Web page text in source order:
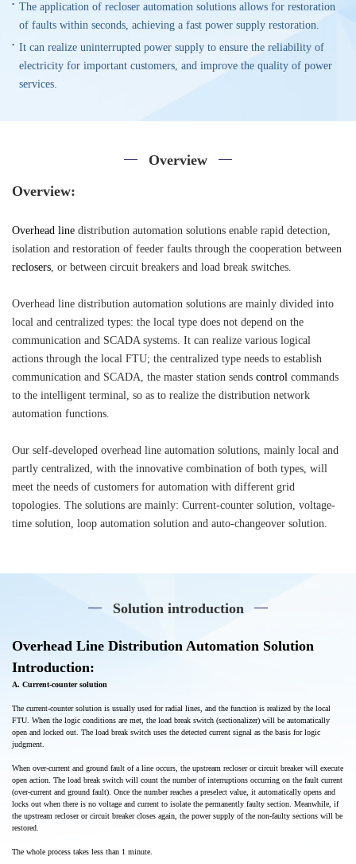
The application of recloser automation solutions allows for restoration
of faults within seconds, achieving a fast power supply restoration.
It can realize uninterrupted power supply to ensure the reliability of
electricity for important customers, and improve the quality of power
services.
Overview
Overview:
Overhead line distribution automation solutions enable rapid detection,
isolation and restoration of feeder faults through the cooperation between
reclosers , or between circuit breakers and load break switches.
Overhead line distribution automation solutions are mainly divided into
local and centralized types: the local type does not depend on the
communication and SCADA systems. It can realize various logical
actions through the local FTU; the centralized type needs to establish
communication and SCADA, the master station sends control commands
to the intelligent terminal, so as to realize the distribution network
automation functions.
Our self-developed overhead line automation solutions, mainly local and
partly centralized, with the innovative combination of both types, will
meet the needs of customers for automation with different grid
topologies. The solutions are mainly: Current-counter solution, voltage-
time solution, loop automation solution and auto-changeover solution.
Solution introduction
Overhead Line Distribution Automation Solution
Introduction:
A. Current-counter solution
The current-counter solution is usually used for radial lines, and the function is realized by the local
FTU. When the logic conditions are met, the load break switch (sectionalizer) will be automatically
open and locked out. The load break switch uses the detected current signal as the basis for logic
judgment.
When over-current and ground fault of a line occurs, the upstream recloser or circuit breaker will execute
open action. The load break switch will count the number of interruptions occurring on the fault current
(over-current and ground fault). Once the number reaches a preselect value, it automatically opens and
locks out when there is no voltage and current to isolate the permanently faulty section. Meanwhile, if
the upstream recloser or circuit breaker closes again, the power supply of the non-faulty sections will be
restored.
The whole process takes less than 1 minute.